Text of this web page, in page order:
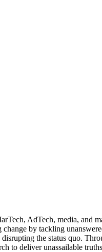
AdTech, media, and
by tackling
the status quo.
to deliver unassailable